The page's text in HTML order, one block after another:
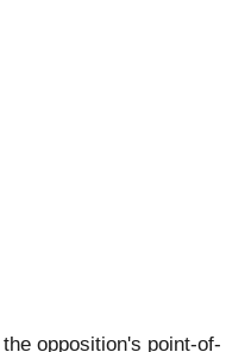
opposition's point-of-